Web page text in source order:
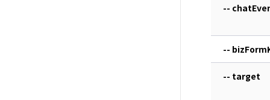
--
--
-- target